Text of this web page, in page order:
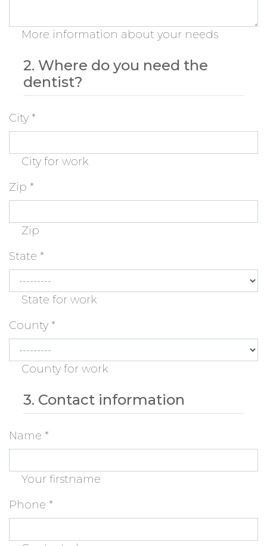
More information about your needs
2. Where do you need the
dentist?
City *
City for work
Zip *
Zip
State *
State for work
County *
County for work
3. Contact information
Name *
Your firstname
Phone *